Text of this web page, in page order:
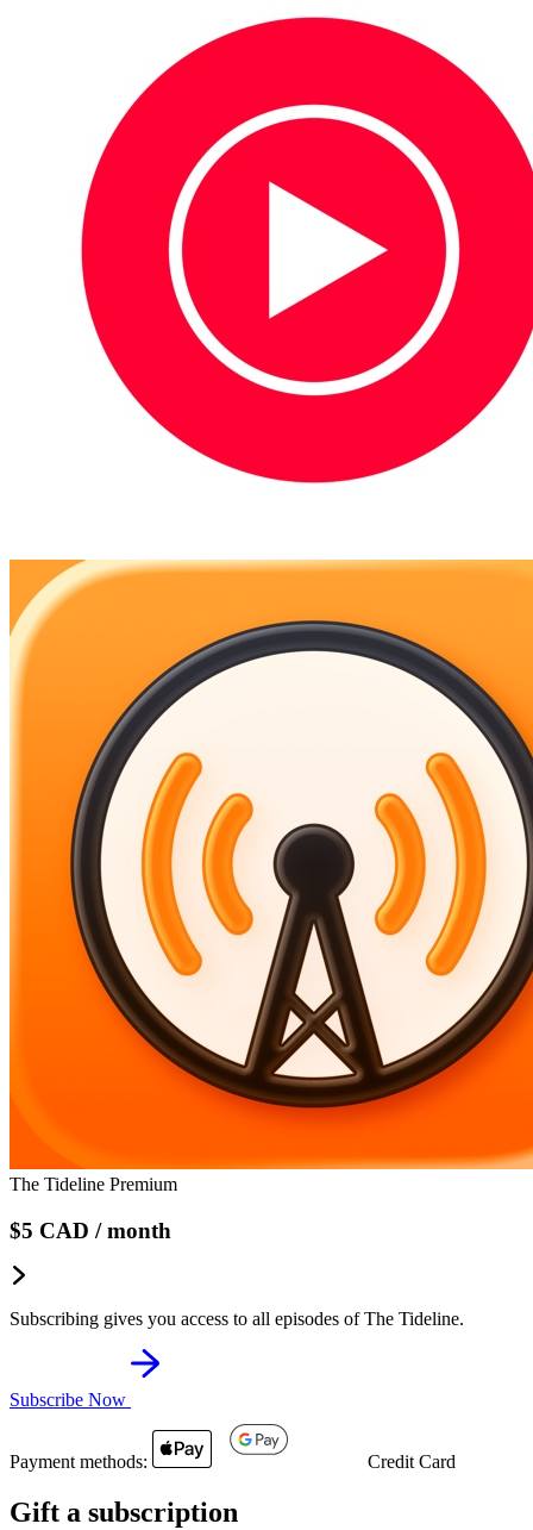
The Tideline Premium
$5 CAD / month
Subscribing gives you access to all episodes of The Tideline.
Subscribe Now
Payment methods: Credit Card
Gift a subscription